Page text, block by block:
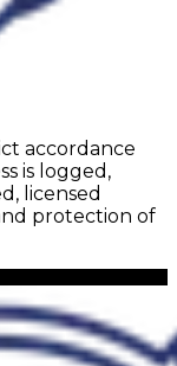
accordance
is logged,
licensed
protection of